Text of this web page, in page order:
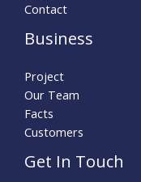
Contact
Business
Project
Our Team
Facts
Customers
Get In Touch